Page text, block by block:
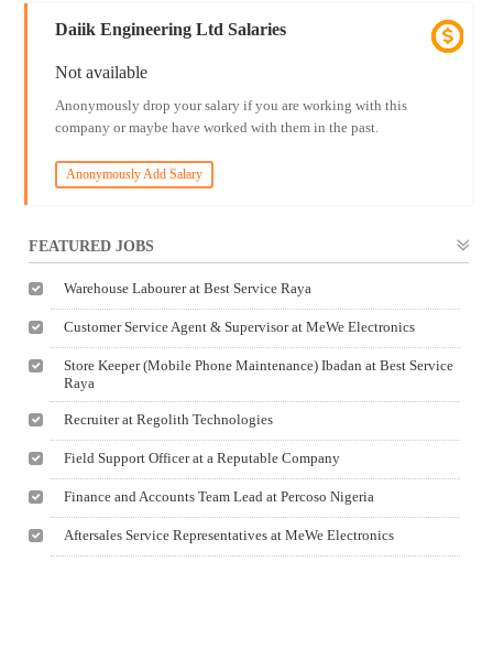
Daiik Engineering Ltd Salaries
Not available
Anonymously drop your salary if you are working with this
company or maybe have worked with them in the past.
Anonymously Add Salary
FEATURED JOBS
Warehouse Labourer at Best Service Raya
Customer Service Agent & Supervisor at MeWe Electronics
Store Keeper (Mobile Phone Maintenance) Ibadan at Best Service
Raya
Recruiter at Regolith Technologies
Field Support Officer at a Reputable Company
Finance and Accounts Team Lead at Percoso Nigeria
Aftersales Service Representatives at MeWe Electronics